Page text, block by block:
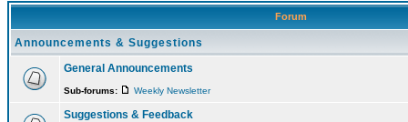
Forum
Announcements & Suggestions
General Announcements
Sub-forums: Weekly Newsletter
Suggestions & Feedback